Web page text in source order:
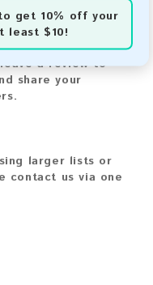
get 10% off your
least $10!
our
a review to
share your
larger lists or
contact us via one